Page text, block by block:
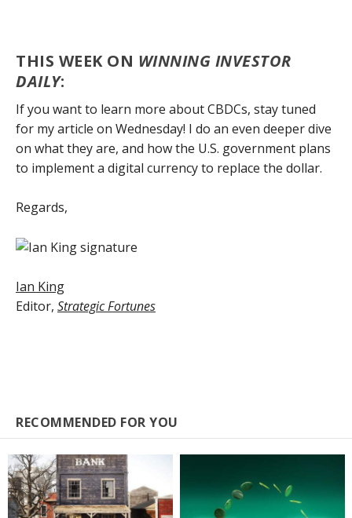
THIS WEEK ON WINNING INVESTOR
DAILY:
If you want to learn more about CBDCs, stay tuned
for my article on Wednesday! I do an even deeper dive
on what they are, and how the U.S. government plans
to implement a digital currency to replace the dollar.
Regards,
Ian King
Editor, Strategic Fortunes
RECOMMENDED FOR YOU